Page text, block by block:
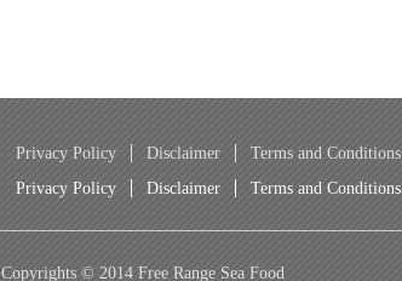
Privacy Policy Disclaimer
Terms and Conditions
Privacy Policy
Disclaimer Terms and Conditions
Copyrights © 2014 Free Range Sea Food